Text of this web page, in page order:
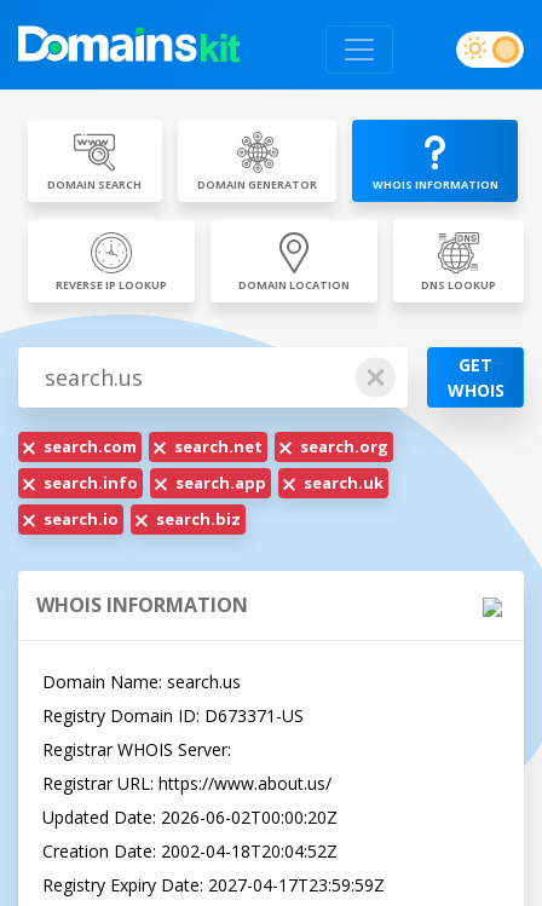
DOMAIN SEARCH DOMAIN GENERATOR WHOIS INFORMATION
REVERSE IP LOOKUP DOMAIN LOCATION DNS LOOKUP
GET
WHOIS
search.com search.net
search.org
search.info
search.app
search.uk
search.io
search.biz
WHOIS INFORMATION
Domain Name: search.us
Registry Domain ID: D673371-US
Registrar WHOIS Server:
Registrar URL: https://www.about.us/
Updated Date: 2026-06-02T00:00:20Z
Creation Date: 2002-04-18T20:04:52Z
Registry Expiry Date: 2027-04-17T23:59:59Z